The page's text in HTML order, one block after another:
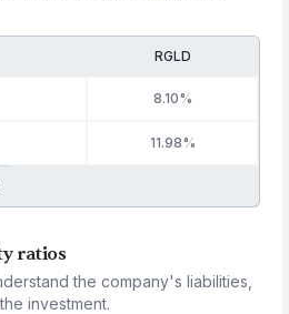
RGLD
8.10%
11.98%
ratios
the company's liabilities,
investment.